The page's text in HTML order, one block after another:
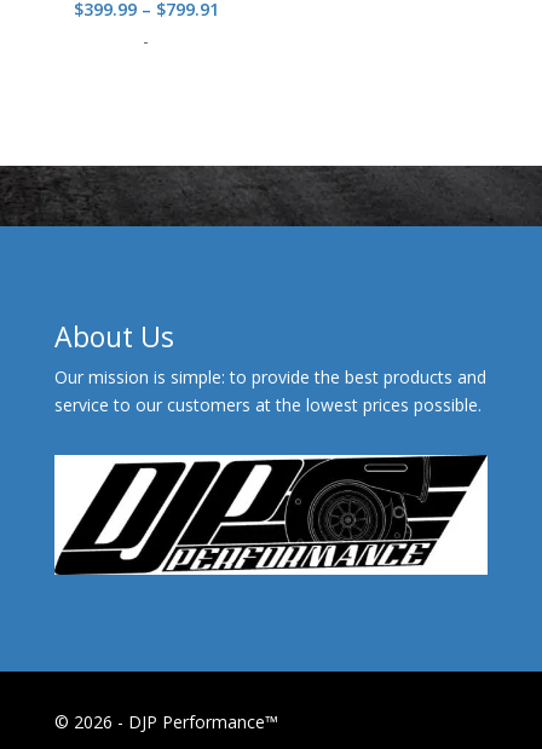
$399.99 – $799.91
-
About Us
Our mission is simple: to provide the best products and
service to our customers at the lowest prices possible.
© 2026 - DJP Performance™